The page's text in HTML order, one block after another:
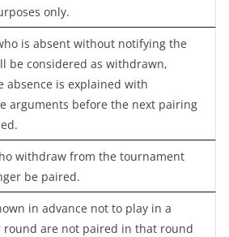
only.
is absent without notifying the
be considered as withdrawn,
absence is explained with
arguments before the next pairing
withdraw from the tournament
be paired.
in advance not to play in a
round are not paired in that round